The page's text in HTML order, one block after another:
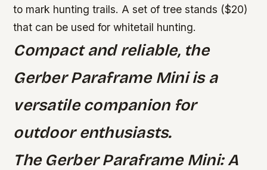
to mark hunting trails. A set of tree stands ($20)
that can be used for whitetail hunting.
Compact and reliable, the
Gerber Paraframe Mini is a
versatile companion for
outdoor enthusiasts.
The Gerber Paraframe Mini: A